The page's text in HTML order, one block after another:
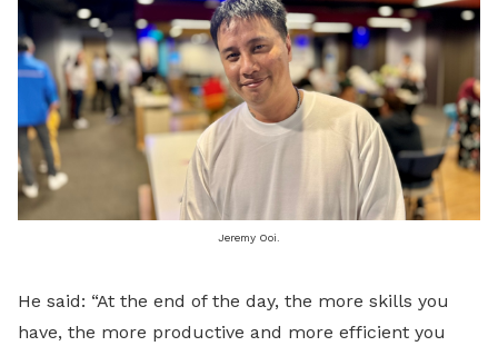
Jeremy Ooi.
He said: “At the end of the day, the more skills you
have, the more productive and more efficient you